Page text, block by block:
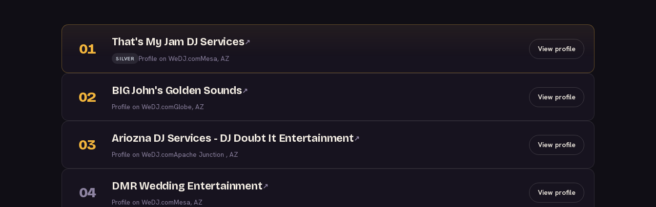
01 That's My Jam DJ Services↗
SILVER Profile on WeDJ.comMesa, AZ
View profile
02 BIG John's Golden Sounds↗
Profile on WeDJ.comGlobe, AZ
View profile
03 Ariozna DJ Services - DJ Doubt It Entertainment↗
Profile on WeDJ.comApache Junction , AZ
View profile
04 DMR Wedding Entertainment↗
Profile on WeDJ.comMesa, AZ
View profile